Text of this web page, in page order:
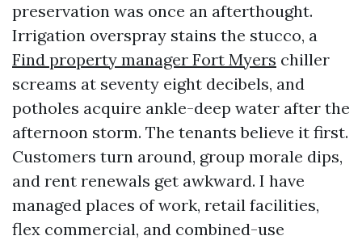
preservation was once an afterthought.
Irrigation overspray stains the stucco, a
Find property manager Fort Myers chiller
screams at seventy eight decibels, and
potholes acquire ankle-deep water after the
afternoon storm. The tenants believe it first.
Customers turn around, group morale dips,
and rent renewals get awkward. I have
managed places of work, retail facilities,
flex commercial, and combined-use